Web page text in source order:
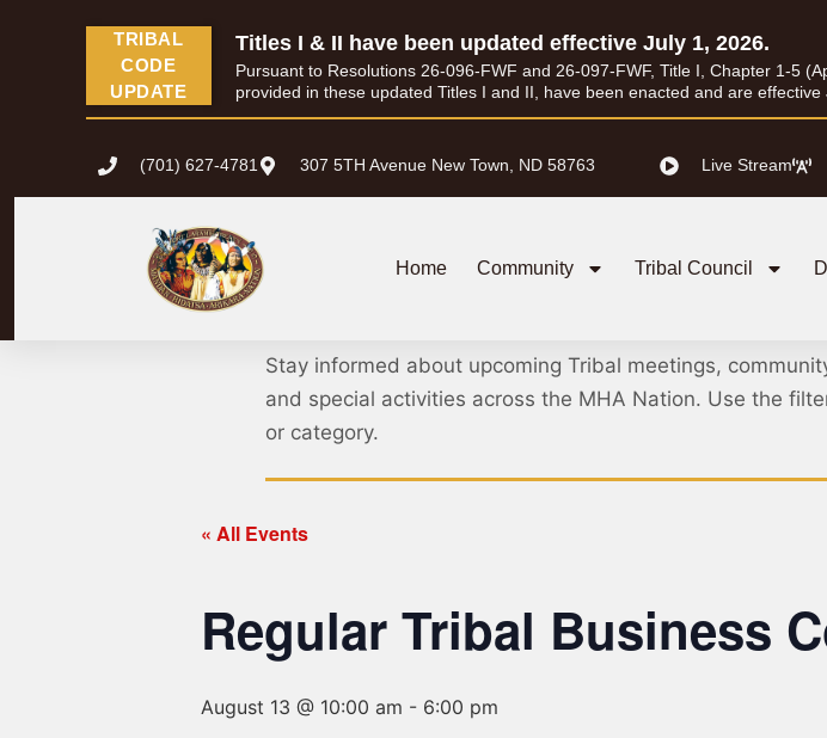
TRIBAL
CODE
UPDATE
Titles I & II have been updated effective July 1, 2026.
Pursuant to Resolutions 26-096-FWF and 26-097-FWF, Title I, Chapter 1-5
provided in these updated Titles I and II, have been enacted and are effective
(701) 627-4781 307 5TH Avenue New Town, ND 58763 Live Stream
Home Community Tribal Council
Stay informed about upcoming Tribal meetings,
and special activities across the MHA Nation. Use the
or category.
« All Events
Regular Tribal Business
August 13 @ 10:00 am - 6:00 pm